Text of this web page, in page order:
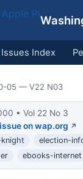
Issues Index
05 — V22 N03
• Vol 22 No 3
on wap.org
election-
ebooks-internet